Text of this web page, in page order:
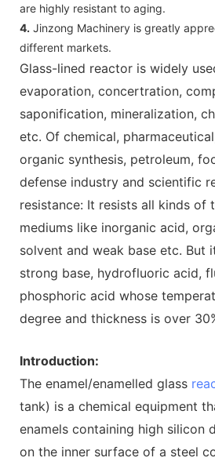
are highly resistant to aging.
4. Jinzong Machinery is greatly
different markets.
Glass-lined reactor is widely
evaporation, concertration,
saponification, mineralization,
etc. Of chemical,
organic synthesis, petroleum,
defense industry and scientific
resistance: It resists all kinds of
mediums like inorganic acid,
solvent and weak base etc. But
strong base, hydrofluoric acid,
phosphoric acid whose
degree and thickness is over
Introduction:
The enamel/enamelled glass
tank) is a chemical equipment
enamels containing high silicon
on the inner surface of a steel